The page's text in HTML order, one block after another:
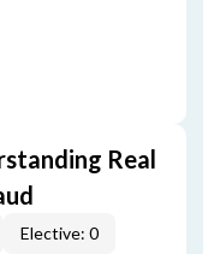
Real
Elective: 0